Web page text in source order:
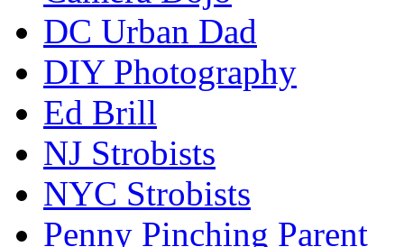
DC Urban Dad
DIY Photography
Ed Brill
NJ Strobists
NYC Strobists
Penny Pinching Parent